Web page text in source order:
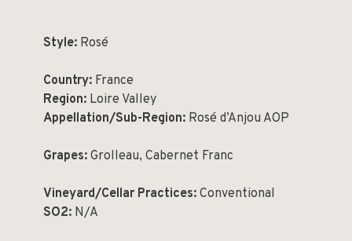
Style: Rosé
Country: France
Region: Loire Valley
Appellation/Sub-Region: Rosé d’Anjou AOP
Grapes: Grolleau, Cabernet Franc
Vineyard/Cellar Practices: Conventional
SO2: N/A